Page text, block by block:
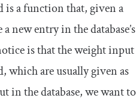
is a function that, given a
new entry in the database’s
is that the weight input
are usually given as
in the database, we want to